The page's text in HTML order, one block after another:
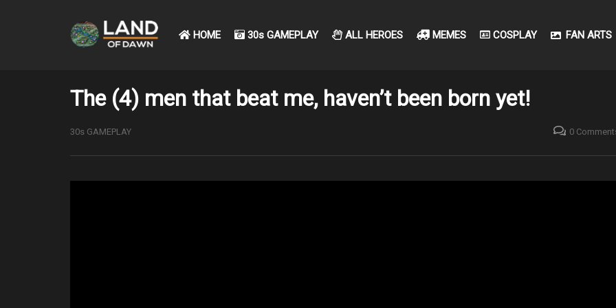
HOME 30s GAMEPLAY ALL HEROES MEMES COSPLAY FAN ARTS
The (4) men that beat me, haven’t been born yet!
30s GAMEPLAY 0